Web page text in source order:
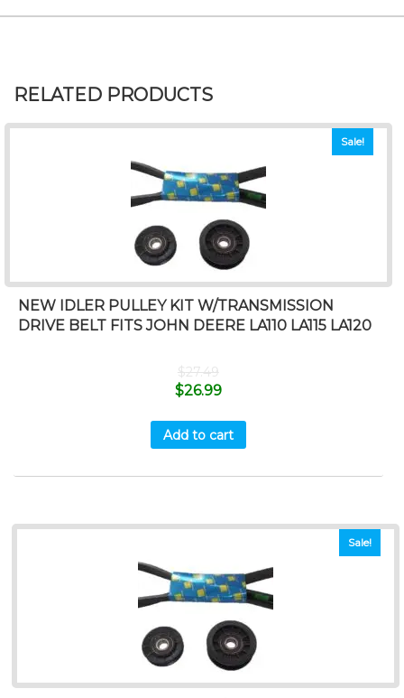
RELATED PRODUCTS
Sale!
NEW IDLER PULLEY KIT W/TRANSMISSION
DRIVE BELT FITS JOHN DEERE LA110 LA115 LA120
$27.49
$26.99
Add to cart
Sale!